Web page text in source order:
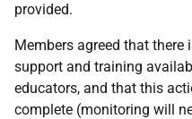
provided.
Members agreed that
support and training
educators, and that this
complete (monitoring will